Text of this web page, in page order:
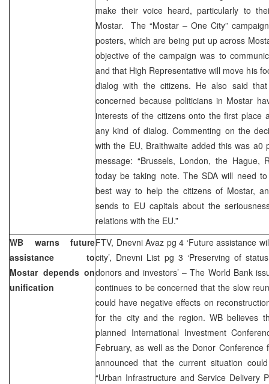
make their voice heard, particularly to
Mostar. The “Mostar – One City”
posters, which are being put up across
objective of the campaign was to
and that High Representative will move his
dialog with the citizens. He also said
concerned because politicians in Mostar
interests of the citizens onto the first place
any kind of dialog. Commenting on the
with the EU, Braithwaite added this was a0
message: “Brussels, London, the Hague,
today be taking note. The SDA will need
best way to help the citizens of Mostar,
sends to EU capitals about the
relations with the EU.”
WB warns future
assistance to
Mostar depends on
unification
FTV, Dnevni Avaz pg 4 ‘Future assistance
city’, Dnevni List pg 3 ‘Preserving of
donors and investors’ – The World Bank
continues to be concerned that the slow
could have negative effects on
for the city and the region. WB believes
planned International Investment
February, as well as the Donor Conference
announced that the current situation
“Urban Infrastructure and Service Delivery